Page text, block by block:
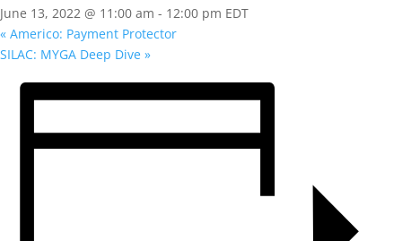
June 13, 2022 @ 11:00 am - 12:00 pm EDT
« Americo: Payment Protector
SILAC: MYGA Deep Dive »